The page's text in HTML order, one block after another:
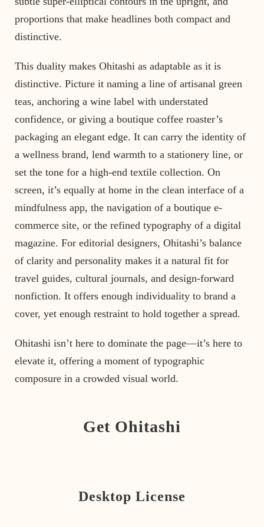
proportions that make headlines both compact and
distinctive.
This duality makes Ohitashi as adaptable as it is
distinctive. Picture it naming a line of artisanal green
teas, anchoring a wine label with understated
confidence, or giving a boutique coffee roaster’s
packaging an elegant edge. It can carry the identity of
a wellness brand, lend warmth to a stationery line, or
set the tone for a high-end textile collection. On
screen, it’s equally at home in the clean interface of a
mindfulness app, the navigation of a boutique e-
commerce site, or the refined typography of a digital
magazine. For editorial designers, Ohitashi’s balance
of clarity and personality makes it a natural fit for
travel guides, cultural journals, and design-forward
nonfiction. It offers enough individuality to brand a
cover, yet enough restraint to hold together a spread.
Ohitashi isn’t here to dominate the page—it’s here to
elevate it, offering a moment of typographic
composure in a crowded visual world.
Get Ohitashi
Desktop License